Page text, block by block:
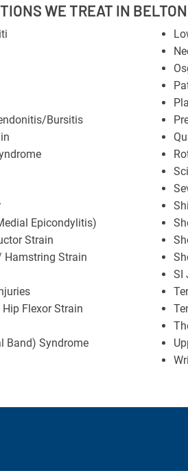
WE TREAT IN
Bursitis
Epicondylitis)
Strain
Hamstring Strain
Flexor Strain
Band) Syndrome
SI